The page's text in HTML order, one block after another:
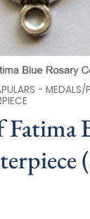
- MEDALS/